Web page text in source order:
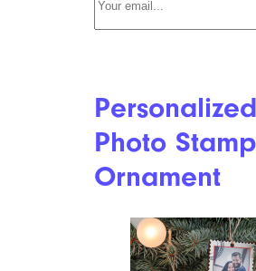
Etsy
$21 from Etsy
Shop Now
Made in Canada, this